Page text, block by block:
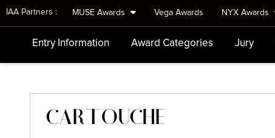
IAA Partners : MUSE Awards Vega Awards NYX Awards
Entry Information Award Categories Jury
CARTOUCHE